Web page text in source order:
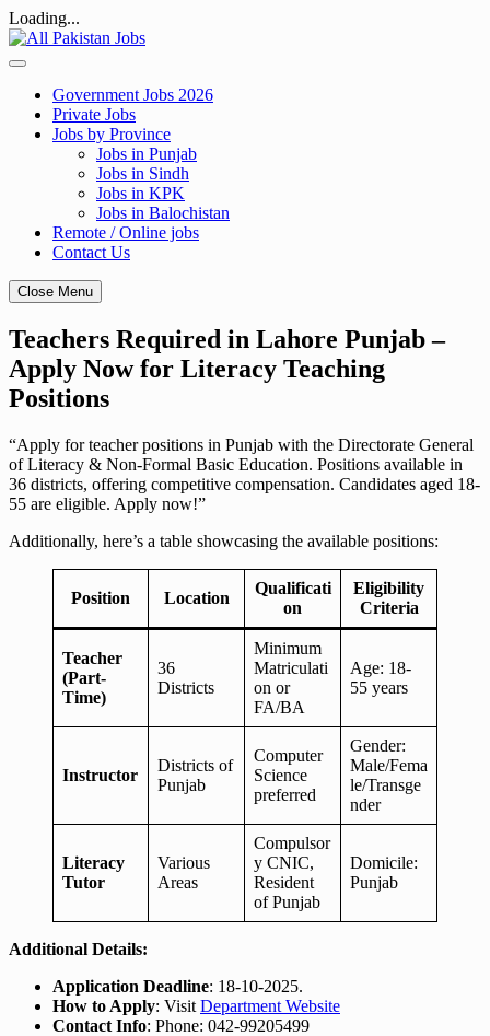
Loading...
Skip
to
Government Jobs 2026
Private Jobs
Jobs by Province
Jobs in Punjab
Jobs in Sindh
Jobs in KPK
Jobs in Balochistan
Remote / Online jobs
Contact Us
Close Menu
Teachers Required in Lahore Punjab –
Apply Now for Literacy Teaching
Positions
“Apply for teacher positions in Punjab with the Directorate General
of Literacy & Non-Formal Basic Education. Positions available in
36 districts, offering competitive compensation. Candidates aged 18-
55 are eligible. Apply now!”
Additionally, here’s a table showcasing the available positions:
Position Location
Qualificati
on
Eligibility
Criteria
Teacher
(Part-
Time)
36
Districts
Minimum
Matriculati
on or
FA/BA
Age: 18-
55 years
Instructor
Districts of
Punjab
Computer
Science
preferred
Gender:
Male/Fema
le/Transge
nder
Literacy
Tutor
Various
Areas
Compulsor
y CNIC,
Resident
of Punjab
Domicile:
Punjab
Additional Details:
Application Deadline: 18-10-2025.
How to Apply: Visit Department Website
Contact Info: Phone: 042-99205499